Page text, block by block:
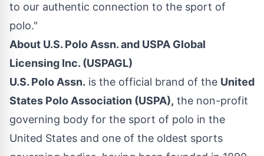
to our authentic connection to the sport of
polo."
About U.S. Polo Assn. and USPA Global
Licensing Inc. (USPAGL)
U.S. Polo Assn. is the official brand of the United
States Polo Association (USPA), the non-profit
governing body for the sport of polo in the
United States and one of the oldest sports